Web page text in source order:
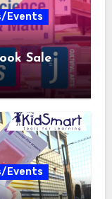
Events
Sale
Events